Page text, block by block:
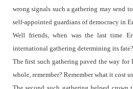
wrong signals such a gathering may send
self-appointed guardians of democracy in
Well friends, when was the last time
international gathering determining its fate?
The first such gathering paved the way
whole, remember? Remember what it cost